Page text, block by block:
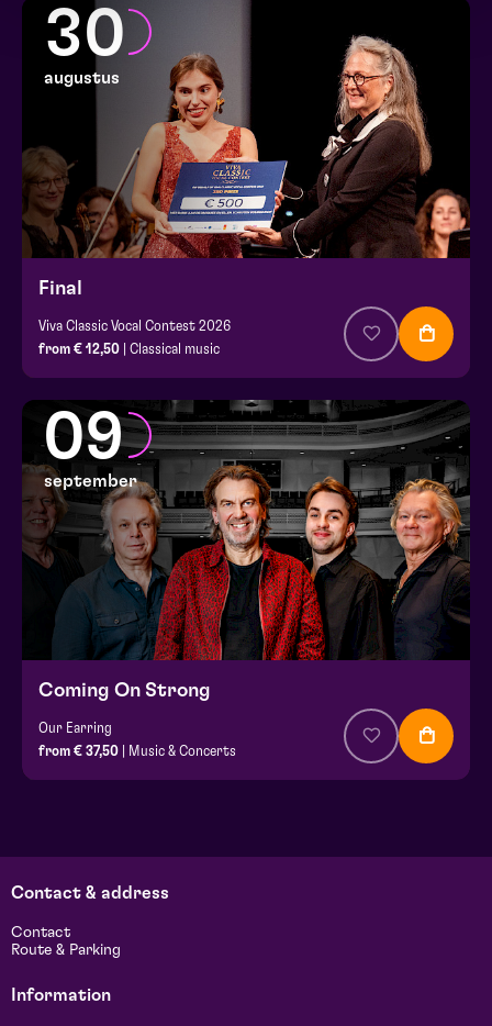
30
augustus
Final
Viva Classic Vocal Contest 2026
from € 12,50 | Classical music
09
september
Coming On Strong
Our Earring
from € 37,50 | Music & Concerts
Contact & address
Contact
Route & Parking
Information